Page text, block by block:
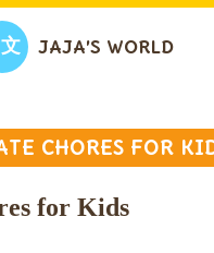
JAJA’S WORLD
CHORES FOR
for Kids